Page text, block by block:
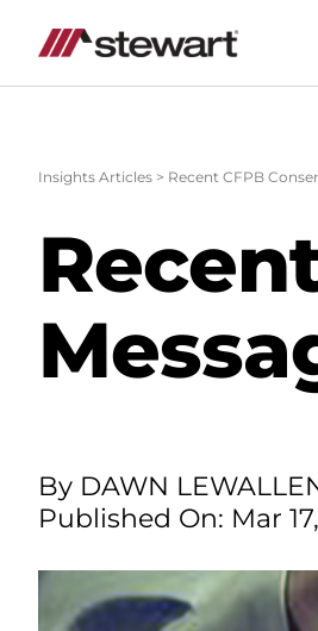
Insights Articles > Recent CFPB
By DAWN
Published On: Mar